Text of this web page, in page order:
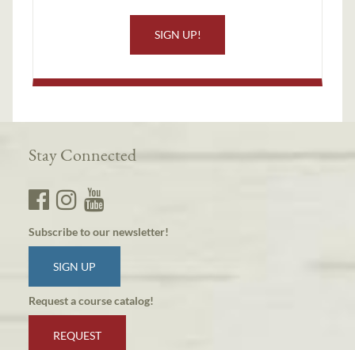
SIGN UP!
Stay Connected
Subscribe to our newsletter!
SIGN UP
Request a course catalog!
REQUEST